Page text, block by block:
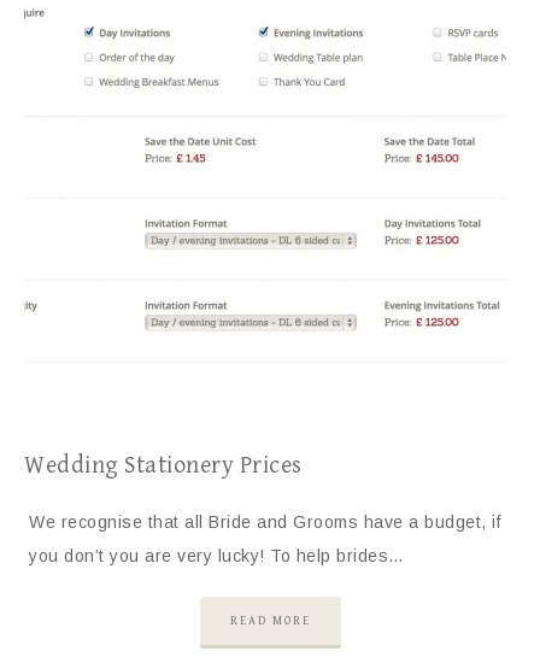
Wedding Stationery Prices
We recognise that all Bride and Grooms have a budget, if
you don’t you are very lucky! To help brides…
READ MORE